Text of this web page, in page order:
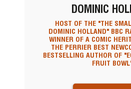
DOMINIC
HOST OF THE "THE
DOMINIC HOLLAND" BBC
WINNER OF A COMIC
THE PERRIER BEST
BESTSELLING AUTHOR OF
FRUIT